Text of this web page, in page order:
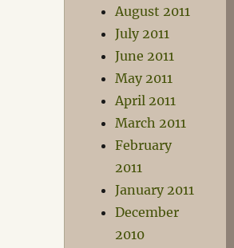
August 2011
July 2011
June 2011
May 2011
April 2011
March 2011
February
2011
January 2011
December
2010